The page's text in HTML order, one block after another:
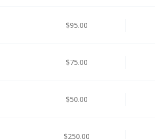
$95.00
$75.00
$50.00
$250.00